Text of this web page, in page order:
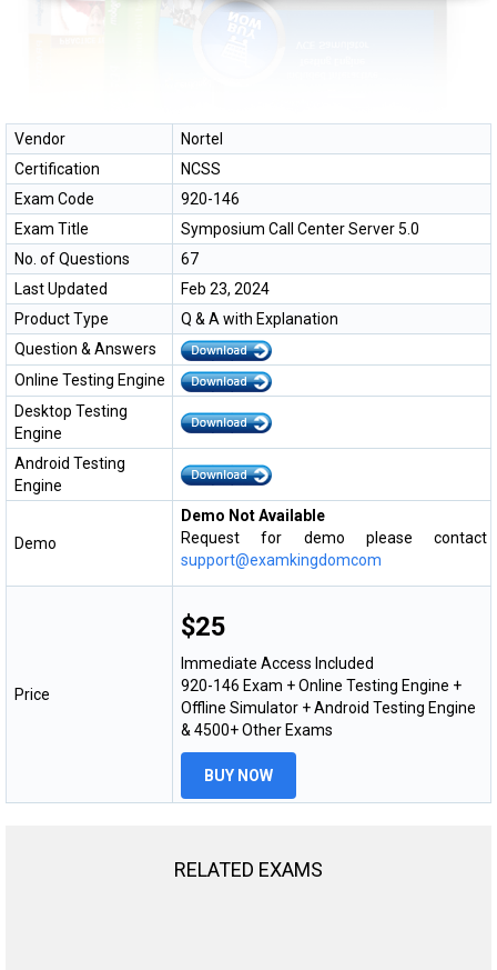
Vendor
Nortel
Certification
NCSS
Exam Code
920-146
Exam Title
Symposium Call Center Server 5.0
No. of Questions
67
Last Updated
Feb 23, 2024
Product Type
Q & A with Explanation
Question & Answers
Online Testing Engine
Desktop Testing
Engine
Android Testing
Engine
Demo
Demo Not Available
Request for demo please contact
support@examkingdomcom
Price
$25
Immediate Access Included
920-146 Exam + Online Testing Engine +
Offline Simulator + Android Testing Engine
& 4500+ Other Exams
BUY NOW
RELATED EXAMS